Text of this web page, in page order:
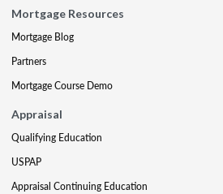
Mortgage Resources
Mortgage Blog
Partners
Mortgage Course Demo
Appraisal
Qualifying Education
USPAP
Appraisal Continuing Education